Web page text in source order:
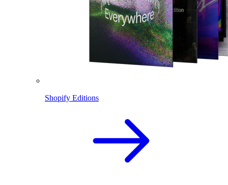
Shopify Editions